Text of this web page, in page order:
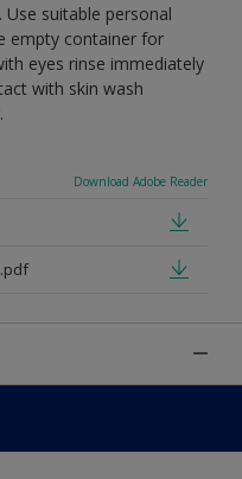
suitable personal
empty container for
eyes rinse immediately
with skin wash
Download Adobe Reader